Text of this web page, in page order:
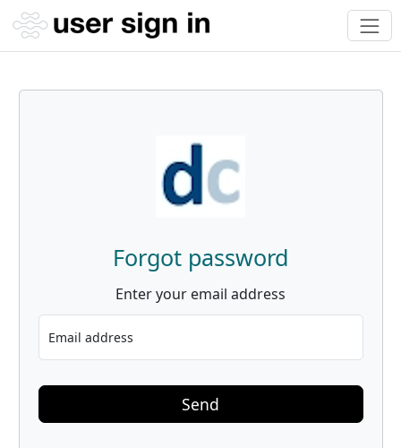
Forgot password
Enter your email address
Email address
Send